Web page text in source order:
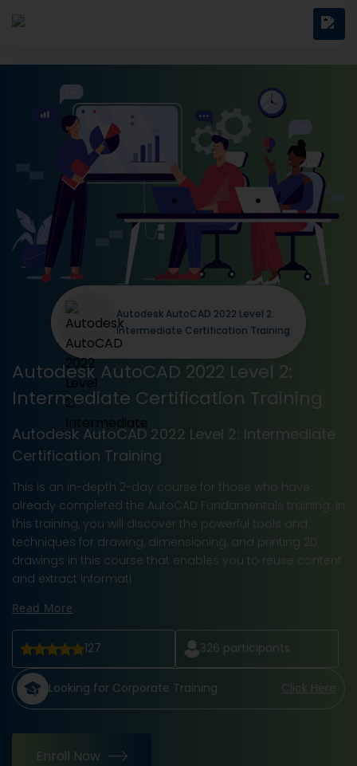
Autodesk AutoCAD 2022 Level 2:
Intermediate Certification Training
Autodesk AutoCAD 2022 Level 2: Intermediate
Certification Training
This is an in-depth 2-day course for those who have
already completed the AutoCAD Fundamentals training. In
this training, you will discover the powerful tools and
techniques for drawing, dimensioning, and printing 2D
drawings in this course that enables you to reuse content
and extract informati
Read More
127 326 participants
Looking for Corporate Training Click Here
Enroll Now
Autodesk AutoCAD 2022 Level 2:
Intermediate Certification Training